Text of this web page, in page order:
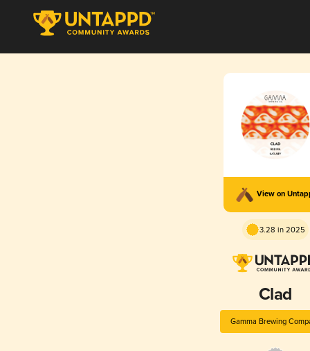
View on
3.28 in 2025
Clad
Gamma Brewing